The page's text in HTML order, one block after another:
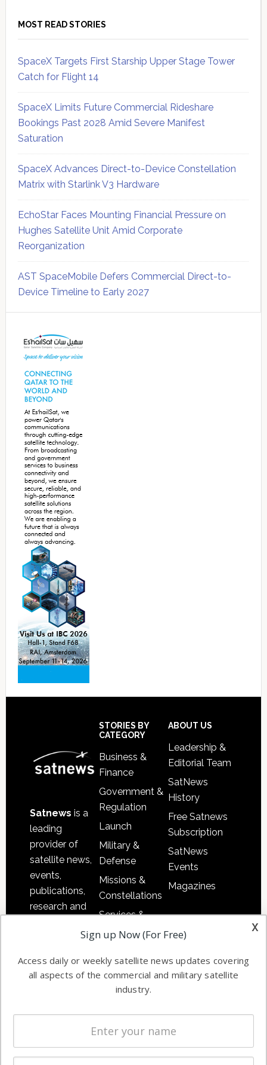
MOST READ STORIES
SpaceX Targets First Starship Upper Stage Tower
Catch for Flight 14
SpaceX Limits Future Commercial Rideshare
Bookings Past 2028 Amid Severe Manifest
Saturation
SpaceX Advances Direct-to-Device Constellation
Matrix with Starlink V3 Hardware
EchoStar Faces Mounting Financial Pressure on
Hughes Satellite Unit Amid Corporate
Reorganization
AST SpaceMobile Defers Commercial Direct-to-
Device Timeline to Early 2027
Sidebar
Satnews is a
leading
provider of
satellite news,
events,
publications,
research and
commercial
enterprises
STORIES BY
CATEGORY
Business &
Finance
Government &
Regulation
Launch
Military &
Defense
Missions &
Constellations
Services &
Applications
Automation &
Ground
Systems
Spectrum &
Licensing
Startups &
ABOUT US
Leadership &
Editorial Team
SatNews
History
Free Satnews
Subscription
SatNews
Events
Magazines
x
Sign up Now (For Free)
Access daily or weekly satellite news updates covering
all aspects of the commercial and military satellite
industry.